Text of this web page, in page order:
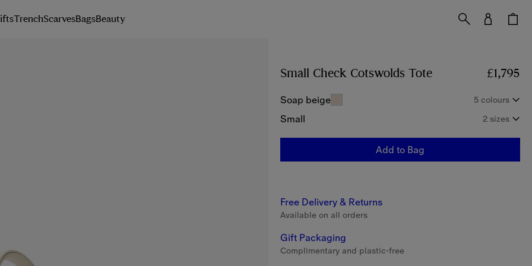
TrenchScarvesBagsBeauty
Small Check Cotswolds Tote Price £1,795£1,795
Soap beige 5 colours
Small 2 sizes
Add to Bag
Free Delivery & Returns
Available on all orders
Gift Packaging
Complimentary and plastic-free